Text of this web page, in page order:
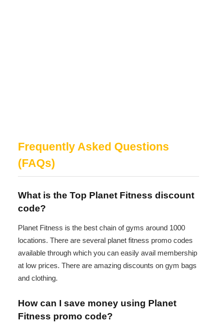
Frequently Asked Questions
(FAQs)
What is the Top Planet Fitness discount
code?
Planet Fitness is the best chain of gyms around 1000
locations. There are several planet fitness promo codes
available through which you can easily avail membership
at low prices. There are amazing discounts on gym bags
and clothing.
How can I save money using Planet
Fitness promo code?